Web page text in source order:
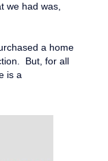
we had was,
a home
But, for all
is a